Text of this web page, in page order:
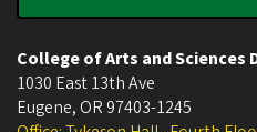
College of Arts and Sciences
1030 East 13th Ave
Eugene, OR 97403-1245